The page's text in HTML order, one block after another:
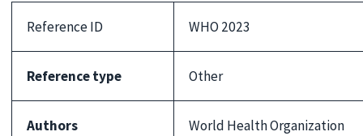
Reference ID WHO 2023
Reference type Other
Authors World Health Organization